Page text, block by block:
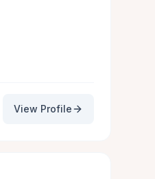
View Profile